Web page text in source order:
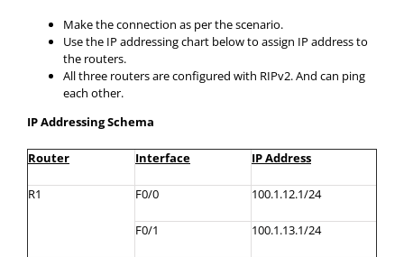
Make the connection as per the scenario.
Use the IP addressing chart below to assign IP address to
the routers.
All three routers are configured with RIPv2. And can ping
each other.
IP Addressing Schema
Router Interface IP Address
R1 F0/0 100.1.12.1/24
F0/1 100.1.13.1/24